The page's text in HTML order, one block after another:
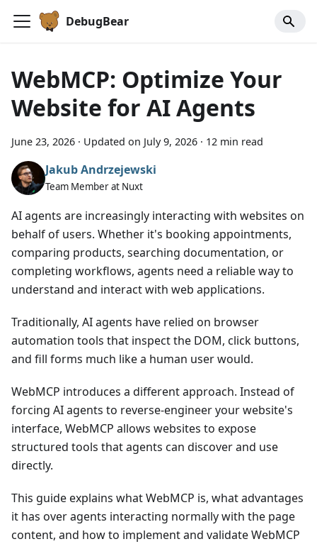
DebugBear
WebMCP: Optimize Your
Website for AI Agents
June 23, 2026 · Updated on July 9, 2026 · 12 min read
Jakub Andrzejewski
Team Member at Nuxt
AI agents are increasingly interacting with websites on
behalf of users. Whether it's booking appointments,
comparing products, searching documentation, or
completing workflows, agents need a reliable way to
understand and interact with web applications.
Traditionally, AI agents have relied on browser
automation tools that inspect the DOM, click buttons,
and fill forms much like a human user would.
WebMCP introduces a different approach. Instead of
forcing AI agents to reverse-engineer your website's
interface, WebMCP allows websites to expose
structured tools that agents can discover and use
directly.
This guide explains what WebMCP is, what advantages
it has over agents interacting normally with the page
content, and how to implement and validate WebMCP